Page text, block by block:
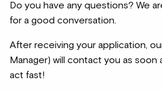
Do you have any questions? We
for a good conversation.
After receiving your application,
Manager) will contact you as soon
act fast!